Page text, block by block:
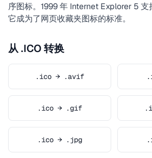
序图标。1999 年 Internet Explorer 5 支
它成为了网页收藏夹图标的标准。
从 .ICO 转换
.ico → .avif
.ico → .gif
.ico → .jpg